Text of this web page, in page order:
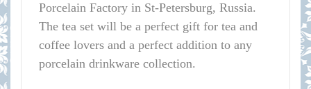
Porcelain Factory in St-Petersburg, Russia.
The tea set will be a perfect gift for tea and
coffee lovers and a perfect addition to any
porcelain drinkware collection.